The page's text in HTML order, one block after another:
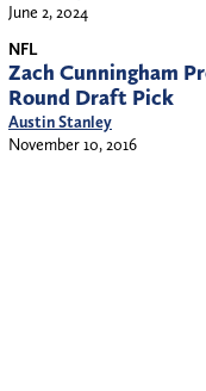
June 2, 2024
NFL
Zach Cunningham
Round Draft Pick
Austin Stanley
November 10, 2016